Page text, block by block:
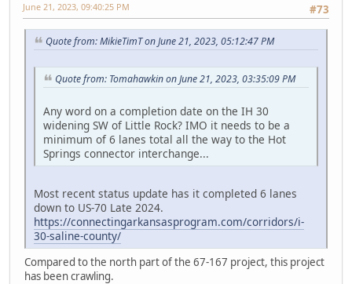
#73
June 21, 2023, 09:40:25 PM
Quote from: MikieTimT on June 21, 2023, 05:12:47 PM
Quote from: Tomahawkin on June 21, 2023, 03:35:09 PM
Any word on a completion date on the IH 30
widening SW of Little Rock? IMO it needs to be a
minimum of 6 lanes total all the way to the Hot
Springs connector interchange...
Most recent status update has it completed 6 lanes
down to US-70 Late 2024.
https://connectingarkansasprogram.com/corridors/i-
30-saline-county/
Compared to the north part of the 67-167 project, this project
has been crawling.